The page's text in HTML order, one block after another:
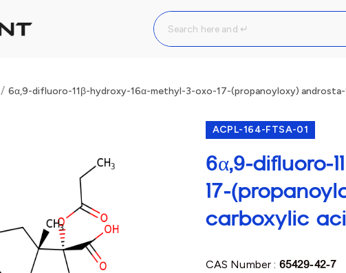
/ 6α,9-difluoro-11β-hydroxy-16α-methyl-3-oxo-17-(propanoyloxy)
ACPL-164-FTSA-01
6α,9-difluoro-
17-
carboxylic
CAS Number : 65429-42-7